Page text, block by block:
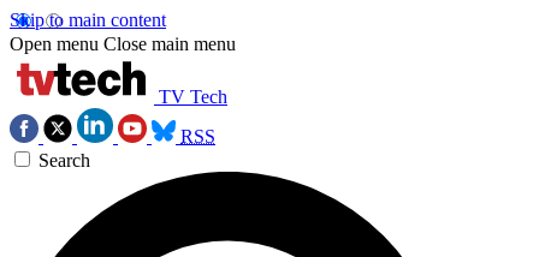
Skip to main content
Open menu Close main menu
TV Tech
RSS
Search